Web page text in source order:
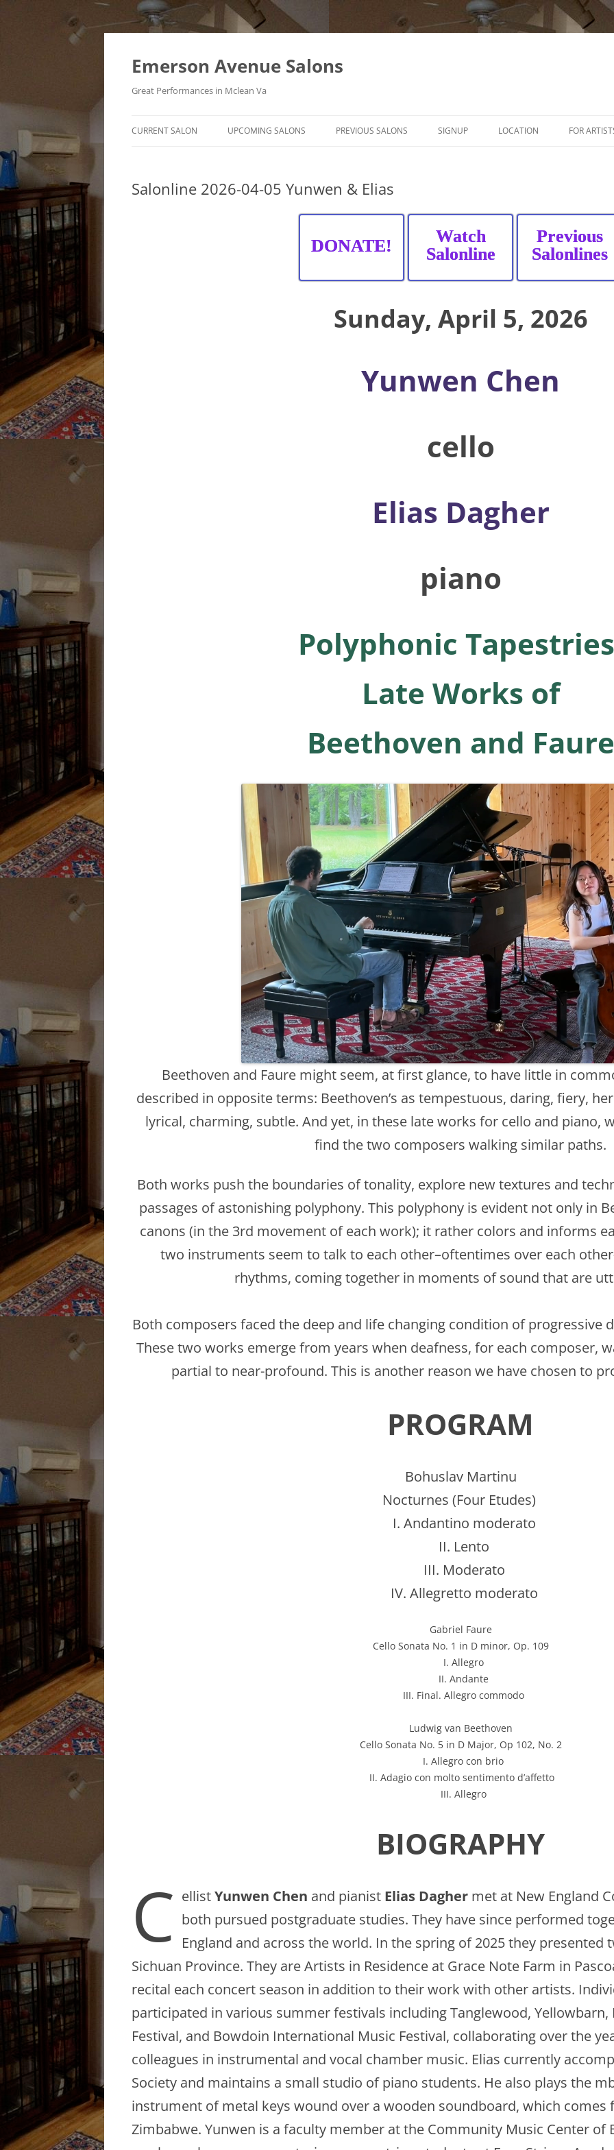
Skip
Emerson Avenue Salons
Great Performances in Mclean Va
CURRENT SALON UPCOMING SALONS PREVIOUS SALONS SIGNUP LOCATION FOR
Salonline 2026-04-05 Yunwen & Elias
DONATE!
Watch
Salonline
Previous
Salonlines
Sunday, April 5, 2026
Yunwen Chen
cello
Elias Dagher
piano
Polyphonic
Late Works of
Beethoven and Faure
Beethoven and Faure might seem, at first glance, to have little in
described in opposite terms: Beethoven’s as tempestuous, daring, fiery,
lyrical, charming, subtle. And yet, in these late works for cello and piano,
find the two composers walking similar paths.
Both works push the boundaries of tonality, explore new textures and
passages of astonishing polyphony. This polyphony is evident not only in
canons (in the 3rd movement of each work); it rather colors and informs
two instruments seem to talk to each other–oftentimes over each
rhythms, coming together in moments of sound that are
Both composers faced the deep and life changing condition of progressive
These two works emerge from years when deafness, for each composer,
partial to near-profound. This is another reason we have chosen to
PROGRAM
Bohuslav Martinu
Nocturnes (Four Etudes)
I. Andantino moderato
II. Lento
III. Moderato
IV. Allegretto moderato
Gabriel Faure
Cello Sonata No. 1 in D minor, Op. 109
I. Allegro
II. Andante
III. Final. Allegro commodo
Ludwig van Beethoven
Cello Sonata No. 5 in D Major, Op 102, No. 2
I. Allegro con brio
II. Adagio con molto sentimento d’affetto
III. Allegro
BIOGRAPHY
C ellistYunwen Chen and pianist Elias Dagher met at New England
both pursued postgraduate studies. They have since performed
England and across the world. In the spring of 2025 they presented
Sichuan Province. They are Artists in Residence at Grace Note Farm in
recital each concert season in addition to their work with other artists.
participated in various summer festivals including Tanglewood,
Festival, and Bowdoin International Music Festival, collaborating over the
colleagues in instrumental and vocal chamber music. Elias currently
Society and maintains a small studio of piano students. He also plays the
instrument of metal keys wound over a wooden soundboard, which comes
Zimbabwe. Yunwen is a faculty member at the Community Music Center of